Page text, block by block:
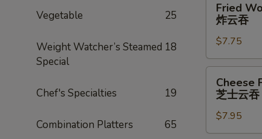
Vegetable 25
Weight Watcher’s Steamed
Special
18
Chef's Specialties 19
Combination Platters 65
Wonton
(8)
云
吞
Fried
炸云吞
$7.75
Fried
Wonton
Crabmeat
Cheese
芝士云吞
$7.95